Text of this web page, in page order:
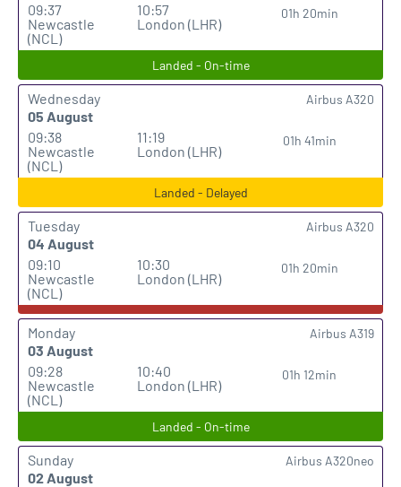
09:37
Newcastle
(NCL)
10:57
London (LHR)
01h 20min
Landed - On-time
Wednesday
05 August
09:38
Newcastle
(NCL)
11:19
London (LHR)
01h 41min
Airbus A320
Landed - Delayed
Tuesday
04 August
09:10
Newcastle
(NCL)
10:30
London (LHR)
01h 20min
Airbus A320
Monday
03 August
09:28
Newcastle
(NCL)
10:40
London (LHR)
01h 12min
Airbus A319
Landed - On-time
Sunday
02 August
Airbus A320neo